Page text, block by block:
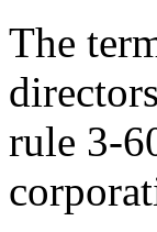
The
rule 3-